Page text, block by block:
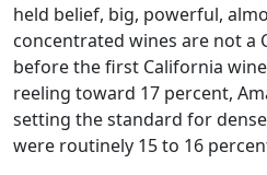
held belief, big, powerful,
concentrated wines are not a
before the first California
reeling toward 17 percent,
setting the standard for
were routinely 15 to 16